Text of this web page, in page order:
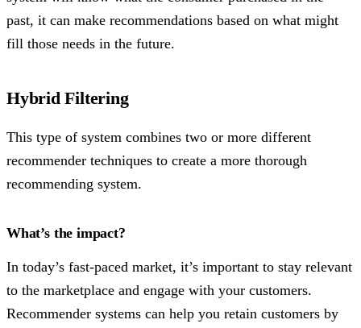
past, it can make recommendations based on what might
fill those needs in the future.
Hybrid Filtering
This type of system combines two or more different
recommender techniques to create a more thorough
recommending system.
What’s the impact?
In today’s fast-paced market, it’s important to stay relevant
to the marketplace and engage with your customers.
Recommender systems can help you retain customers by